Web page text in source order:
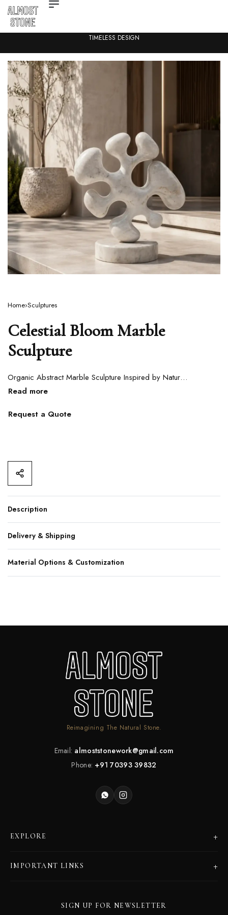
TIMELESS DESIGN
Home›Sculptures
Celestial Bloom Marble
Sculpture
Organic Abstract Marble Sculpture Inspired by Natural Growth Forms
Request a Quote
Description
Delivery & Shipping
Material Options & Customization
Reimagining The Natural Stone.
Email: almoststonework@gmail.com
Phone: +91 70393 39832
EXPLORE +
IMPORTANT LINKS +
SIGN UP FOR NEWSLETTER